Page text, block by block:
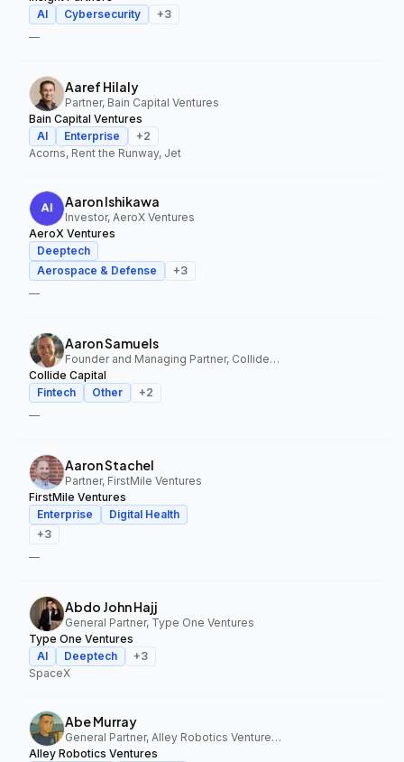
AI
Cybersecurity +3
—
Aaref Hilaly
Partner, Bain Capital Ventures
Bain Capital Ventures
AI
Enterprise +2
Acorns, Rent the Runway, Jet
Aaron Ishikawa
Investor, AeroX Ventures
AeroX Ventures
Deeptech
Aerospace & Defense
+3
—
Aaron Samuels
Founder and Managing Partner, Collide Capital
Collide Capital
Fintech
Other +2
—
Aaron Stachel
Partner, FirstMile Ventures
FirstMile Ventures
Enterprise
Digital Health
+3
—
Abdo John Hajj
General Partner, Type One Ventures
Type One Ventures
AI
Deeptech +3
SpaceX
Abe Murray
General Partner, Alley Robotics Ventures, AlleyCorp
Alley Robotics Ventures